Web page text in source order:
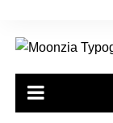
content